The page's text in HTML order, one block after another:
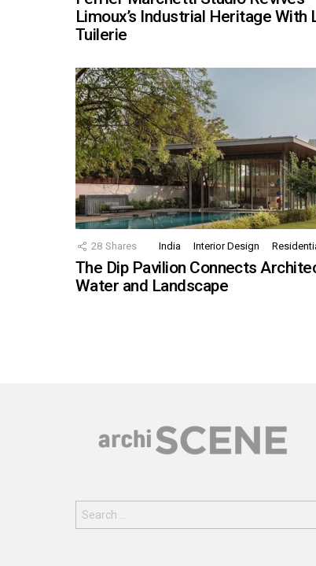
Limoux’s Industrial Heritage With
Tuilerie
28 Shares India Interior Design
The Dip Pavilion Connects
Water and Landscape
for: